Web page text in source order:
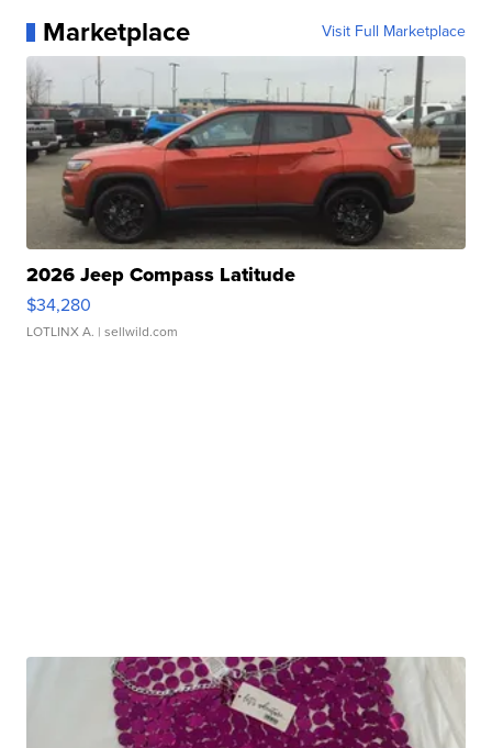
Marketplace Visit Full Marketplace
2026 Jeep Compass Latitude
$34,280
LOTLINX A. | sellwild.com